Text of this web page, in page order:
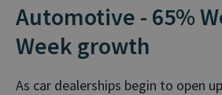
Automotive - 65%
Week growth
As car dealerships begin to open